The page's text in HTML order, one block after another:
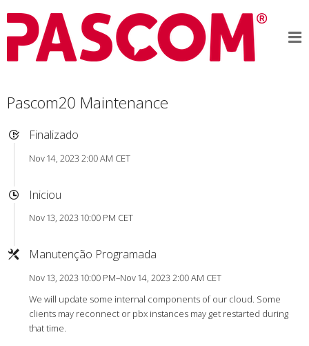
Pascom20 Maintenance
Finalizado
Nov 14, 2023 2:00 AM CET
Iniciou
Nov 13, 2023 10:00 PM CET
Manutenção Programada
Nov 13, 2023 10:00 PM–Nov 14, 2023 2:00 AM CET
We will update some internal components of our cloud. Some
clients may reconnect or pbx instances may get restarted during
that time.